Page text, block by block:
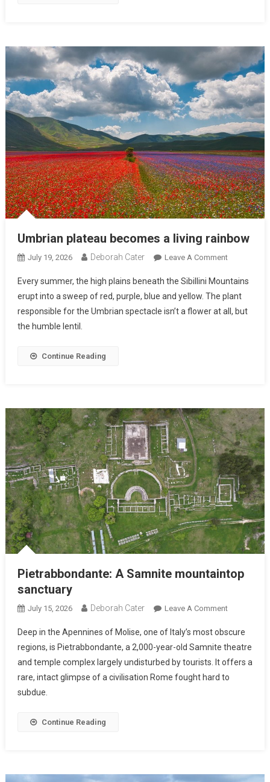
Umbrian plateau becomes a living rainbow
July 19, 2026 Deborah Cater Leave A Comment
Every summer, the high plains beneath the Sibillini Mountains
erupt into a sweep of red, purple, blue and yellow. The plant
responsible for the Umbrian spectacle isn’t a flower at all, but
the humble lentil.
Continue Reading
Pietrabbondante: A Samnite mountaintop
sanctuary
July 15, 2026 Deborah Cater Leave A Comment
Deep in the Apennines of Molise, one of Italy’s most obscure
regions, is Pietrabbondante, a 2,000-year-old Samnite theatre
and temple complex largely undisturbed by tourists. It offers a
rare, intact glimpse of a civilisation Rome fought hard to
subdue.
Continue Reading